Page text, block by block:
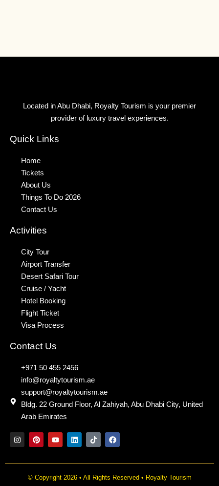
Located in Abu Dhabi, Royalty Tourism is your premier
provider of luxury travel experiences.
Quick Links
Home
Tickets
About Us
Things To Do 2026
Contact Us
Activities
City Tour
Airport Transfer
Desert Safari Tour
Cruise / Yacht
Hotel Booking
Flight Ticket
Visa Process
Contact Us
+971 50 455 2456
info@royaltytourism.ae
support@royaltytourism.ae
Bldg. 22 Ground Floor, Al Zahiyah, Abu Dhabi City, United
Arab Emirates
I
n
s
a
P
i
n
e
e
Y
o
u
u
e
L
i
n
e
i
T
i
k
o
F
a
c
b
o
© Copyright 2026 • All Rights Reserved • Royalty Tourism